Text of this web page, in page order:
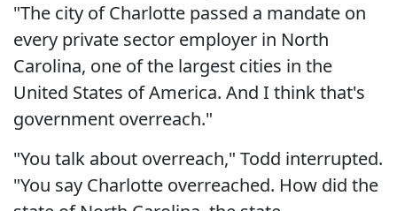
"The city of Charlotte passed a mandate on
every private sector employer in North
Carolina, one of the largest cities in the
United States of America. And I think that's
government overreach."
"You talk about overreach," Todd interrupted.
"You say Charlotte overreached. How did the